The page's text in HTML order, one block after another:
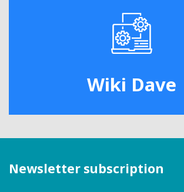
Wiki Dave
Newsletter subscription